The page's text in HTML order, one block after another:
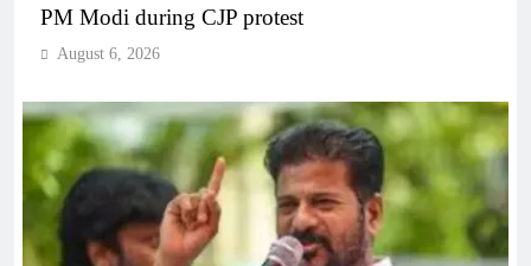
PM Modi during CJP protest
August 6, 2026